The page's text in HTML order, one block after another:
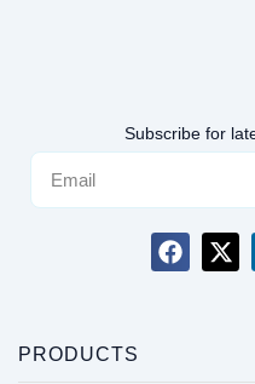
Subscribe for
PRODUCTS